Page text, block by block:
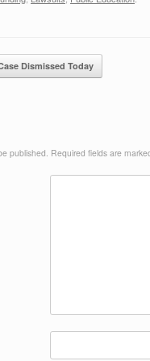
Dismissed Today
published. Required fields are